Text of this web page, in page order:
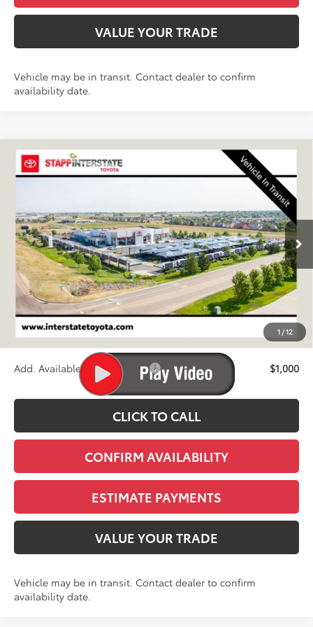
VALUE YOUR TRADE
Vehicle may be in transit. Contact dealer to confirm
availability date.
1 /12
2026 Toyota Sequoia
In Transit Ext.
BUY FINANCE LEASE
$90,738
FINAL PRICE
Less
TSRP:
$90,043
D&H
+$695
Stapp Price:
$90,738
Add. Available Toyota Offers: $1,000
CLICK TO CALL
CONFIRM AVAILABILITY
ESTIMATE PAYMENTS
VALUE YOUR TRADE
Vehicle may be in transit. Contact dealer to confirm
availability date.
Compare Vehicle